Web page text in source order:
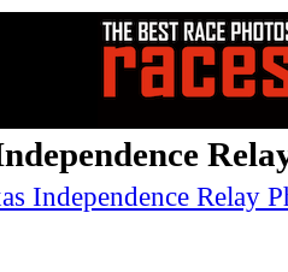
Independence Relay